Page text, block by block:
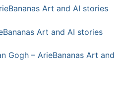
Art and AI stories
Art and AI stories
Gogh – ArieBananas Art and